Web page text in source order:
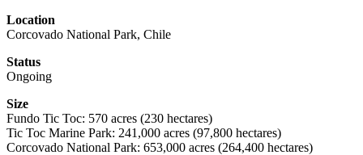
Location
Corcovado National Park, Chile
Status
Ongoing
Size
Fundo Tic Toc: 570 acres (230 hectares)
Tic Toc Marine Park: 241,000 acres (97,800 hectares)
Corcovado National Park: 653,000 acres (264,400 hectares)